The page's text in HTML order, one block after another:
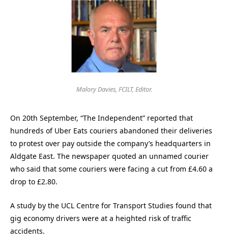
Malory Davies, FCILT, Editor.
On 20th September, “The Independent” reported that
hundreds of Uber Eats couriers abandoned their deliveries
to protest over pay outside the company’s headquarters in
Aldgate East. The newspaper quoted an unnamed courier
who said that some couriers were facing a cut from £4.60 a
drop to £2.80.
A study by the UCL Centre for Transport Studies found that
gig economy drivers were at a heighted risk of traffic
accidents.